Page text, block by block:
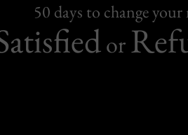
50 days to change
or